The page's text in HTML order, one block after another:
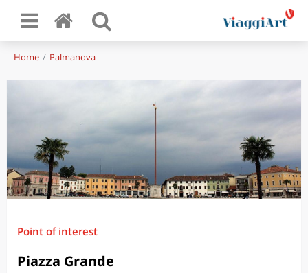
Home Palmanova
Point of interest
Piazza Grande